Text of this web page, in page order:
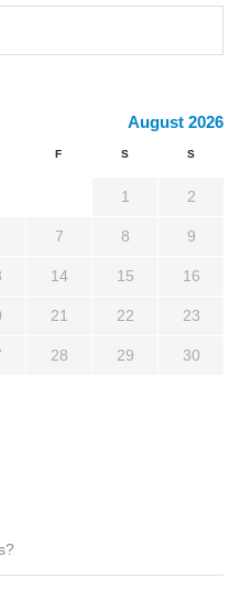
August 2026
F S S
1 2
7 8 9
14 15 16
21 22 23
28 29 30